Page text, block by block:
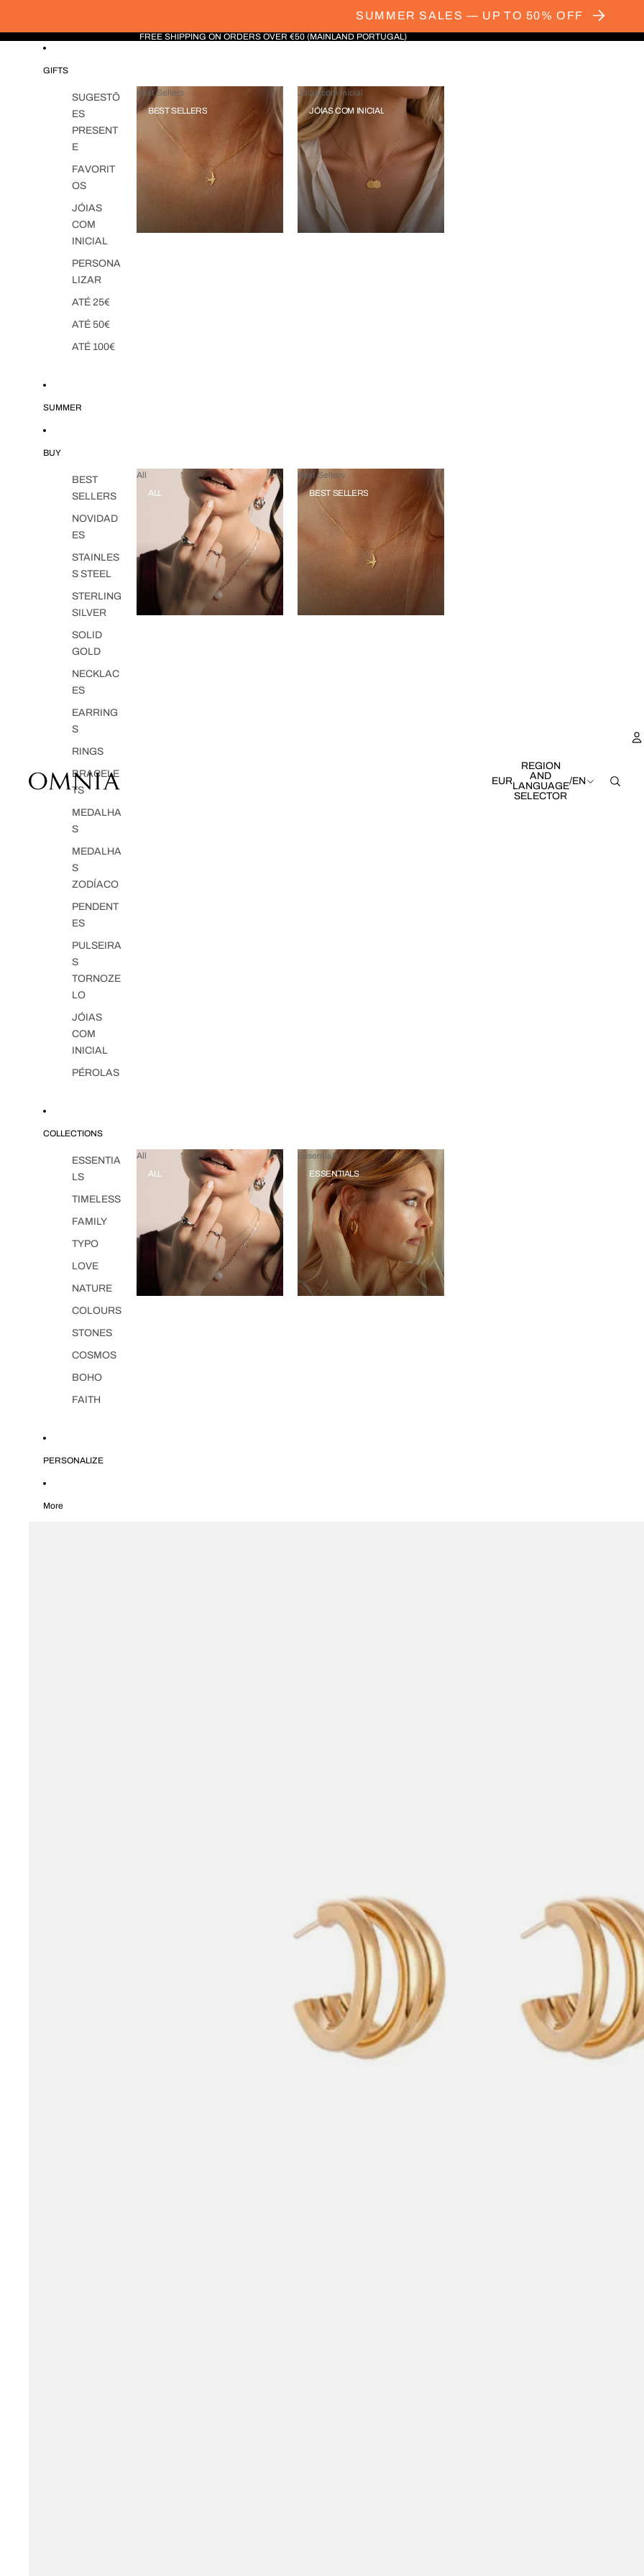
SUMMER SALES — UP TO 50% OFF
FREE SHIPPING ON ORDERS OVER €50 (MAINLAND PORTUGAL)
GIFTS
SUGESTÕ
ES
PRESENT
E
FAVORIT
OS
JÓIAS
COM
INICIAL
PERSONA
LIZAR
ATÉ 25€
ATÉ 50€
ATÉ 100€
Best Sellers
BEST SELLERS
Jóias com Inicial
JÓIAS COM INICIAL
SUMMER
BUY
BEST
SELLERS
NOVIDAD
ES
STAINLES
S STEEL
STERLING
SILVER
SOLID
GOLD
NECKLAC
ES
EARRING
S
RINGS
BRACELE
TS
MEDALHA
S
MEDALHA
S
ZODÍACO
PENDENT
ES
PULSEIRA
S
TORNOZE
LO
JÓIAS
COM
INICIAL
PÉROLAS
All
ALL
Best Sellers
BEST SELLERS
COLLECTIONS
ESSENTIA
LS
TIMELESS
FAMILY
TYPO
LOVE
NATURE
COLOURS
STONES
COSMOS
BOHO
FAITH
All
ALL
Essentials
ESSENTIALS
PERSONALIZE
More
EUR
REGION
AND
LANGUAGE
SELECTOR
/EN